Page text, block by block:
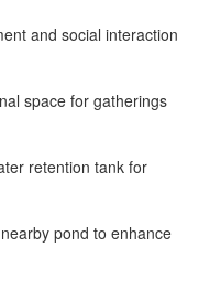
and social interaction
space for gatherings
retention tank for
pond to enhance